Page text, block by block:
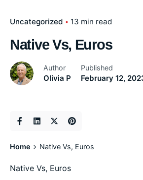
Uncategorized 13 min read
Native Vs, Euros
Author
Olivia P
Published
February 12,
Home Native Vs, Euros
Native Vs, Euros